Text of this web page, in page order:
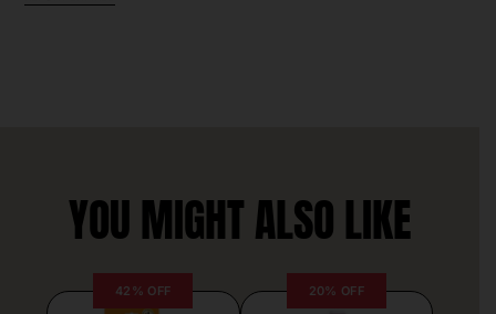
YOU MIGHT ALSO LIKE
42% OFF 20% OFF